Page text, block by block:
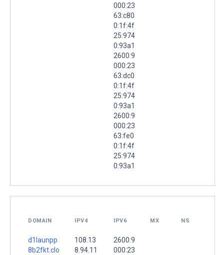
000:23
63:c80
0:1f:4f
25:974
0:93a1
2600:9
000:23
63:dc0
0:1f:4f
25:974
0:93a1
2600:9
000:23
63:fe0
0:1f:4f
25:974
0:93a1
DOMAIN IPV4 IPV6 MX NS
d1launpp
8b2fkt.clo
108.13
8.94.11
2600:9
000:23